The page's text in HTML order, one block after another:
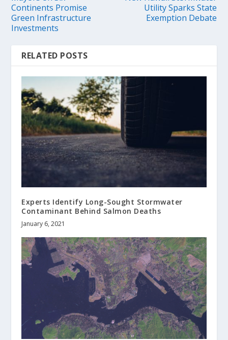
Continents Promise
Green Infrastructure
Investments
Utility Sparks State
Exemption Debate
RELATED POSTS
Experts Identify Long-Sought Stormwater
Contaminant Behind Salmon Deaths
January 6, 2021